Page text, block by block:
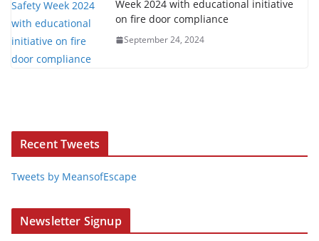
Week 2024 with educational initiative
on fire door compliance
September 24, 2024
Recent Tweets
Tweets by MeansofEscape
Newsletter Signup